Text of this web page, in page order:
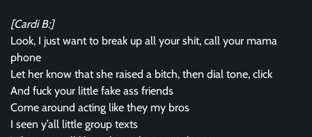
[Cardi B:]
Look, I just want to break up all your shit, call your mama
phone
Let her know that she raised a bitch, then dial tone, click
And fuck your little fake ass friends
Come around acting like they my bros
I seen y’all little group texts